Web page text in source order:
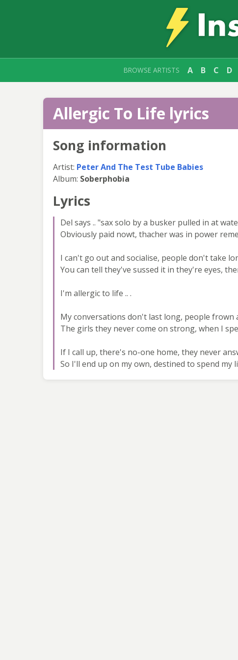
BROWSE ARTISTS A B C D
Allergic To Life lyrics
Song information
Artist: Peter And The Test Tube Babies
Album: Soberphobia
Lyrics
Del says .. "sax solo by a busker pulled in at
Obviously paid nowt, thacher was in power
I can't go out and socialise, people don't take
You can tell they've sussed it in they're eyes,
I'm allergic to life .. .
My conversations don't last long, people frown
The girls they never come on strong, when I
If I call up, there's no-one home, they never
So I'll end up on my own, destined to spend my